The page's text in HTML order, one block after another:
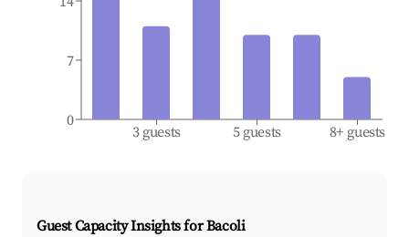
3 guests 5 guests 8+ guests
0
7
Guest Capacity Insights forBacoli